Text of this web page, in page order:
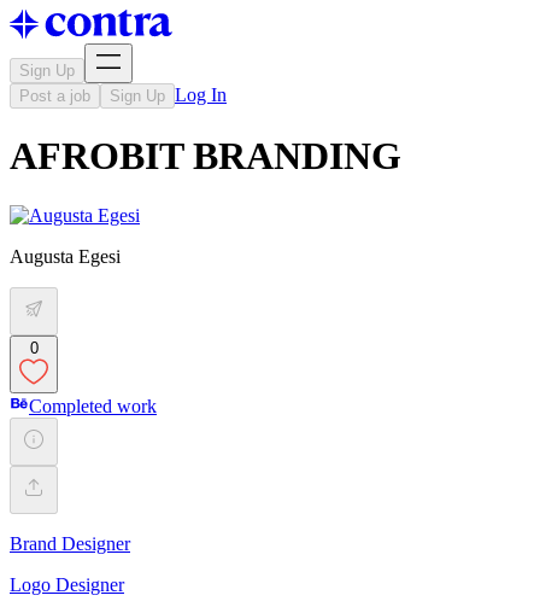
Sign Up
Post a job
Sign Up Log In
AFROBIT BRANDING
Augusta Egesi
0
Completed work
Brand Designer
Logo Designer